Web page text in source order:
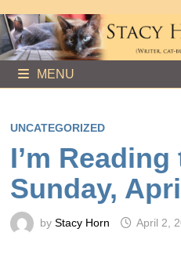
to
content
MENU
UNCATEGORIZED
I’m
Sunday,
by Stacy Horn April 2,